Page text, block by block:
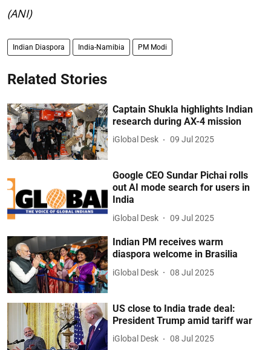
(ANI)
Indian Diaspora India-Namibia PM Modi
Related Stories
Captain Shukla highlights Indian
research during AX-4 mission
iGlobal Desk 09 Jul 2025
Google CEO Sundar Pichai rolls
out AI mode search for users in
India
iGlobal Desk 09 Jul 2025
Indian PM receives warm
diaspora welcome in Brasilia
iGlobal Desk 08 Jul 2025
US close to India trade deal:
President Trump amid tariff war
iGlobal Desk 08 Jul 2025